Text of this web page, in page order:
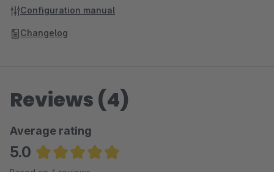
Configuration manual
Changelog
Reviews (4)
Average rating
5.0
Average rating of 5 out of 5 stars